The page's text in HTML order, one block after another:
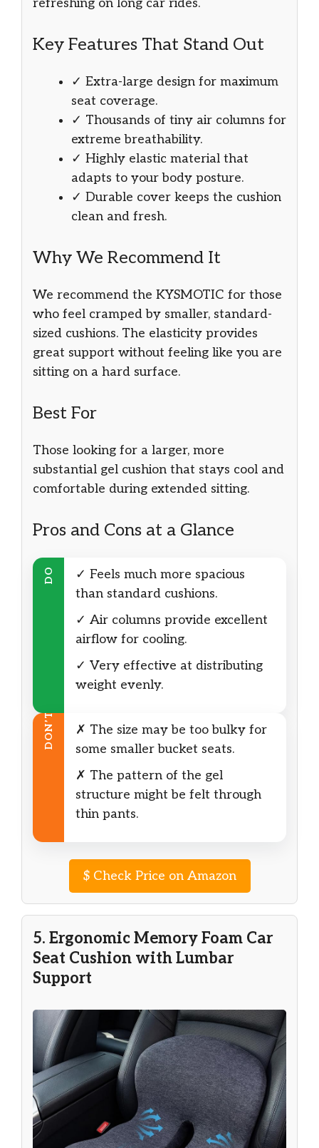
refreshing on long car rides.
Key Features That Stand Out
✓ Extra-large design for maximum
seat coverage.
✓ Thousands of tiny air columns for
extreme breathability.
✓ Highly elastic material that
adapts to your body posture.
✓ Durable cover keeps the cushion
clean and fresh.
Why We Recommend It
We recommend the KYSMOTIC for those
who feel cramped by smaller, standard-
sized cushions. The elasticity provides
great support without feeling like you are
sitting on a hard surface.
Best For
Those looking for a larger, more
substantial gel cushion that stays cool and
comfortable during extended sitting.
Pros and Cons at a Glance
DO
✓ Feels much more spacious
than standard cushions.
✓ Air columns provide excellent
airflow for cooling.
✓ Very effective at distributing
weight evenly.
DON’T
✗ The size may be too bulky for
some smaller bucket seats.
✗ The pattern of the gel
structure might be felt through
thin pants.
$Check Price on Amazon
5. Ergonomic Memory Foam Car
Seat Cushion with Lumbar
Support